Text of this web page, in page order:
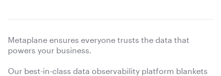
Metaplane ensures everyone trusts the data that
powers your business.
Our best-in-class data observability platform blankets